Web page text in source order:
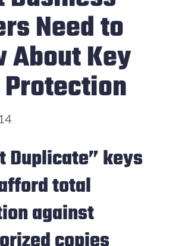
Need to
About Key
Protection
Duplicate” keys
total
against